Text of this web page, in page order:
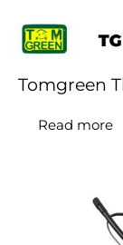
Tomgreen
Read more